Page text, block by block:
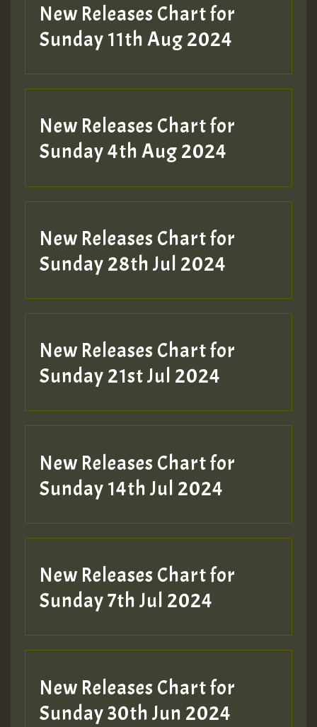
Hilton
New Releases Chart for
Sunday 11th Aug 2024
New Releases Chart for
Sunday 4th Aug 2024
New Releases Chart for
Sunday 28th Jul 2024
New Releases Chart for
Sunday 21st Jul 2024
New Releases Chart for
Sunday 14th Jul 2024
New Releases Chart for
Sunday 7th Jul 2024
New Releases Chart for
Sunday 30th Jun 2024